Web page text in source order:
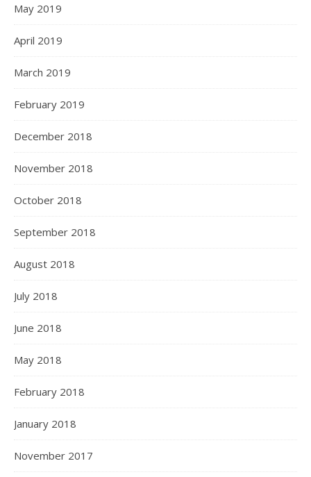
May 2019
April 2019
March 2019
February 2019
December 2018
November 2018
October 2018
September 2018
August 2018
July 2018
June 2018
May 2018
February 2018
January 2018
November 2017